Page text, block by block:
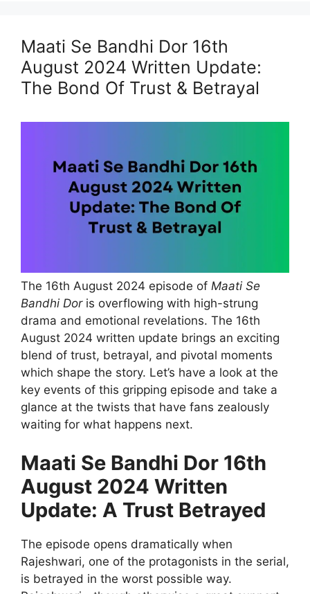
Maati Se Bandhi Dor 16th
August 2024 Written Update:
The Bond Of Trust & Betrayal
The 16th August 2024 episode of Maati Se
Bandhi Doris overflowing with high-strung
drama and emotional revelations. The 16th
August 2024 written update brings an exciting
blend of trust, betrayal, and pivotal moments
which shape the story. Let’s have a look at the
key events of this gripping episode and take a
glance at the twists that have fans zealously
waiting for what happens next.
Maati Se Bandhi Dor 16th
August 2024 Written
Update: A Trust Betrayed
The episode opens dramatically when
Rajeshwari, one of the protagonists in the serial,
is betrayed in the worst possible way.